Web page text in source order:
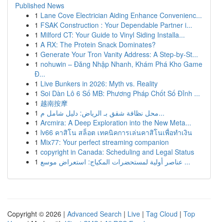
Published News
1 Lane Cove Electrician Aiding Enhance Convenienc...
1 FSAK Construction : Your Dependable Partner i...
1 Milford CT: Your Guide to Vinyl Siding Installa...
1 A RX: The Protein Snack Dominates?
1 Generate Your Tron Vanity Address: A Step-by-St...
1 nohuwin – Đăng Nhập Nhanh, Khám Phá Kho Game
Đ...
1 Live Bunkers in 2026: Myth vs. Reality
1 Soi Dàn Lô 6 Số MB: Phương Pháp Chốt Số Đỉnh ...
1 越南按摩
1
محل نظافة شقق بـ الرياض: دليل شامل م...
1 Arcmira: A Deep Exploration into the New Meta...
1 lv66 คาสิโน สล็อต เทคนิคการเล่นคาสิโนเพื่อทำเงิน
1 Mix77: Your perfect streaming companion
1 copyright in Canada: Scheduling and Legal Status
1
عناصر أولية لمستحضرات المكياج: استعراض موسع ...
Copyright © 2026 | Advanced Search | Live | Tag Cloud | Top